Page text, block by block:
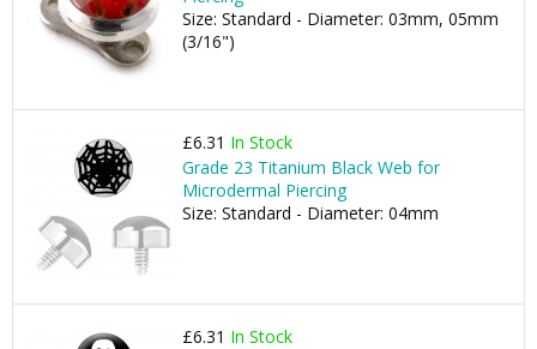
Size: Standard - Diameter: 03mm, 05mm
(3/16")
£6.31 In Stock
Grade 23 Titanium Black Web for
Microdermal Piercing
Size: Standard - Diameter: 04mm
£6.31 In Stock